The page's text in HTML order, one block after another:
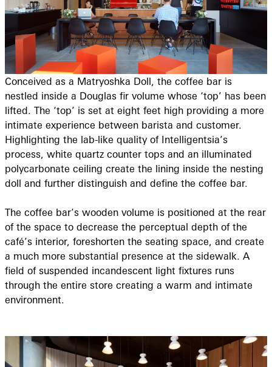
Conceived as a Matryoshka Doll, the coffee bar is
nestled inside a Douglas fir volume whose ‘top’ has been
lifted. The ‘top’ is set at eight feet high providing a more
intimate experience between barista and customer.
Highlighting the lab-like quality of Intelligentsia’s
process, white quartz counter tops and an illuminated
polycarbonate ceiling create the lining inside the nesting
doll and further distinguish and define the coffee bar.
The coffee bar’s wooden volume is positioned at the rear
of the space to decrease the perceptual depth of the
café’s interior, foreshorten the seating space, and create
a much more substantial presence at the sidewalk. A
field of suspended incandescent light fixtures runs
through the entire store creating a warm and intimate
environment.